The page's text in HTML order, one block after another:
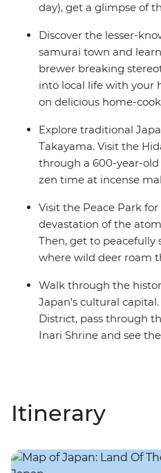
day), get a glimpse of
Discover the lesser-
samurai town and
brewer breaking
into local life with your
on delicious home-
Explore traditional
Takayama. Visit the
through a 600-year-
zen time at incense
Visit the Peace Park
devastation of the
Then, get to peacefully
where wild deer roam
Walk through the
Japan's cultural
District, pass through
Inari Shrine and see
Itinerary